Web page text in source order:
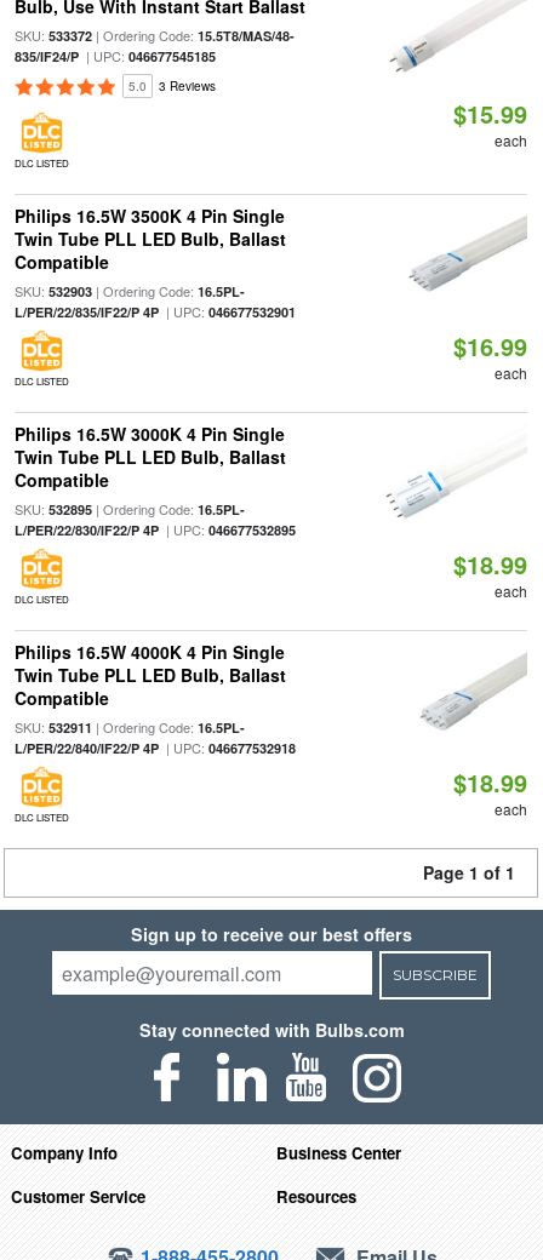
Bulb, Use With Instant Start Ballast
SKU: 533372| Ordering Code: 15.5T8/MAS/48-
835/IF24/P| UPC: 046677545185
5.0 3 Reviews
DLC LISTED
$15.99
each
Philips 16.5W 3500K 4 Pin Single
Twin Tube PLL LED Bulb, Ballast
Compatible
SKU: 532903| Ordering Code: 16.5PL-
L/PER/22/835/IF22/P 4P| UPC: 046677532901
DLC LISTED
$16.99
each
Philips 16.5W 3000K 4 Pin Single
Twin Tube PLL LED Bulb, Ballast
Compatible
SKU: 532895| Ordering Code: 16.5PL-
L/PER/22/830/IF22/P 4P| UPC: 046677532895
DLC LISTED
$18.99
each
Philips 16.5W 4000K 4 Pin Single
Twin Tube PLL LED Bulb, Ballast
Compatible
SKU: 532911 | Ordering Code: 16.5PL-
L/PER/22/840/IF22/P 4P| UPC: 046677532918
DLC LISTED
$18.99
each
Page 1 of 1
Sign up to receive our best offers
SUBSCRIBE
Stay connected with Bulbs.com
Company Info
Business Center
Customer Service
Resources